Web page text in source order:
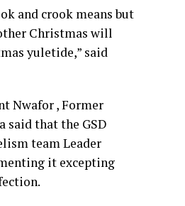
and crook means but
Christmas will
yuletide,” said
Nwafor , Former
said that the GSD
team Leader
it excepting